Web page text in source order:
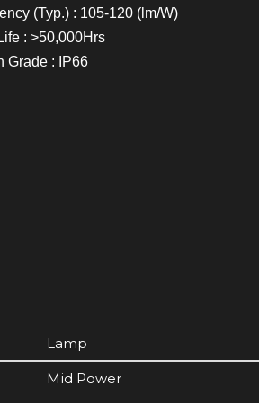
(Typ.) : 105-120 (lm/W)
: >50,000Hrs
Grade : IP66
Lamp
Mid Power